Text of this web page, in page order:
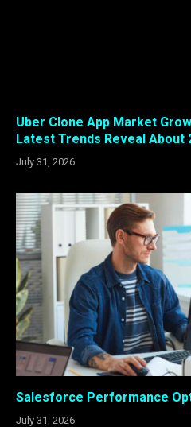
Uber Clone App Market
Latest Trends Reveal About
July 31, 2026
Salesforce Performance
July 31, 2026